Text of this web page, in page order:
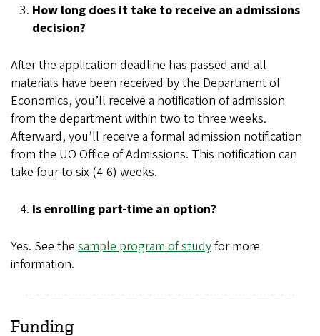
How long does it take to receive an admissions
decision?
After the application deadline has passed and all
materials have been received by the Department of
Economics, you’ll receive a notification of admission
from the department within two to three weeks.
Afterward, you’ll receive a formal admission notification
from the UO Office of Admissions. This notification can
take four to six (4-6) weeks.
Is enrolling part-time an option?
Yes. See the sample program of studyfor more
information.
Funding